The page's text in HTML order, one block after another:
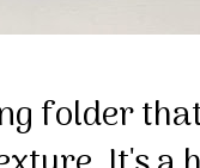
folder